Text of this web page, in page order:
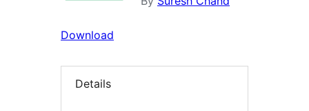
Download
Details